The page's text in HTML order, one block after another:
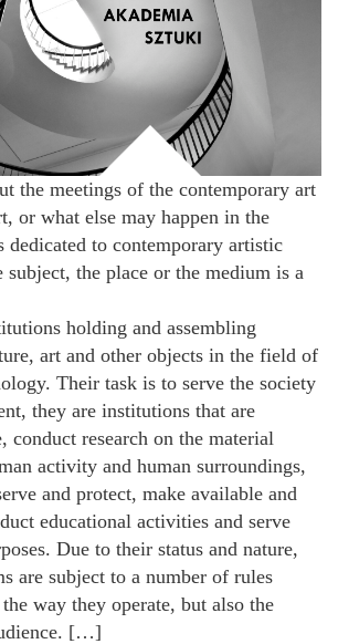
the meetings of the contemporary art
or what else may happen in the
dedicated to contemporary artistic
the place or the medium is a
holding and assembling
art and other objects in the field of
Their task is to serve the society
they are institutions that are
conduct research on the material
activity and human surroundings,
and protect, make available and
educational activities and serve
Due to their status and nature,
are subject to a number of rules
way they operate, but also the
[…]